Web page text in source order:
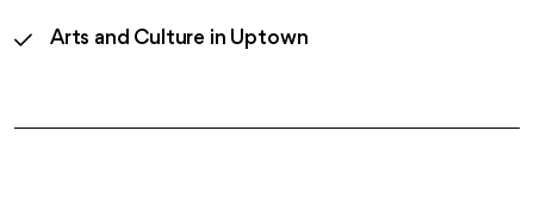
Arts and Culture in Uptown